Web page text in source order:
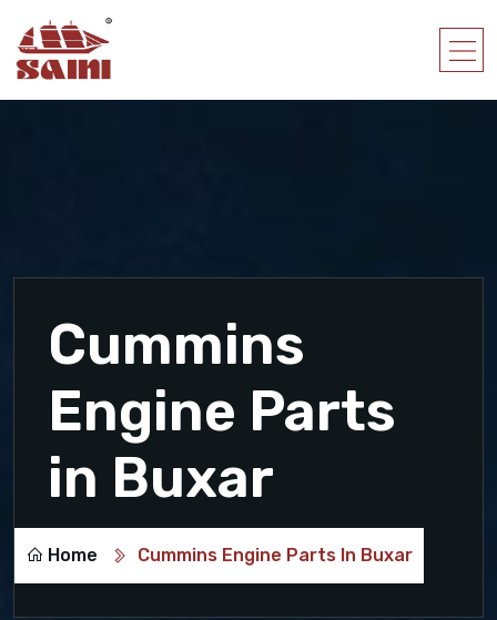
Cummins
Engine Parts
in Buxar
Home Cummins Engine Parts In Buxar